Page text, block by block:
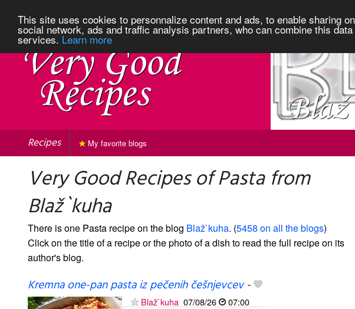
This site uses cookies to personnalize content and ads, to enable sharing
social network, ads and traffic analysis partners, who can combine this
services. Learn more
Recipes My favorite blogs
Very Good Recipes of Pasta from
Blaž`kuha
There is one Pasta recipe on the blog Blaž`kuha. (5458 on all the blogs)
Click on the title of a recipe or the photo of a dish to read the full recipe on its
author's blog.
Kremna one-pan pasta iz pečenih češnjevcev-
Blaž`kuha 07/08/26 07:00